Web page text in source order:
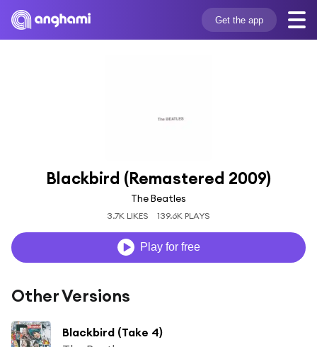
Get the app
Blackbird (Remastered 2009)
The Beatles
3.7K LIKES 139.6K PLAYS
Play for free
Other Versions
Blackbird (Take 4)